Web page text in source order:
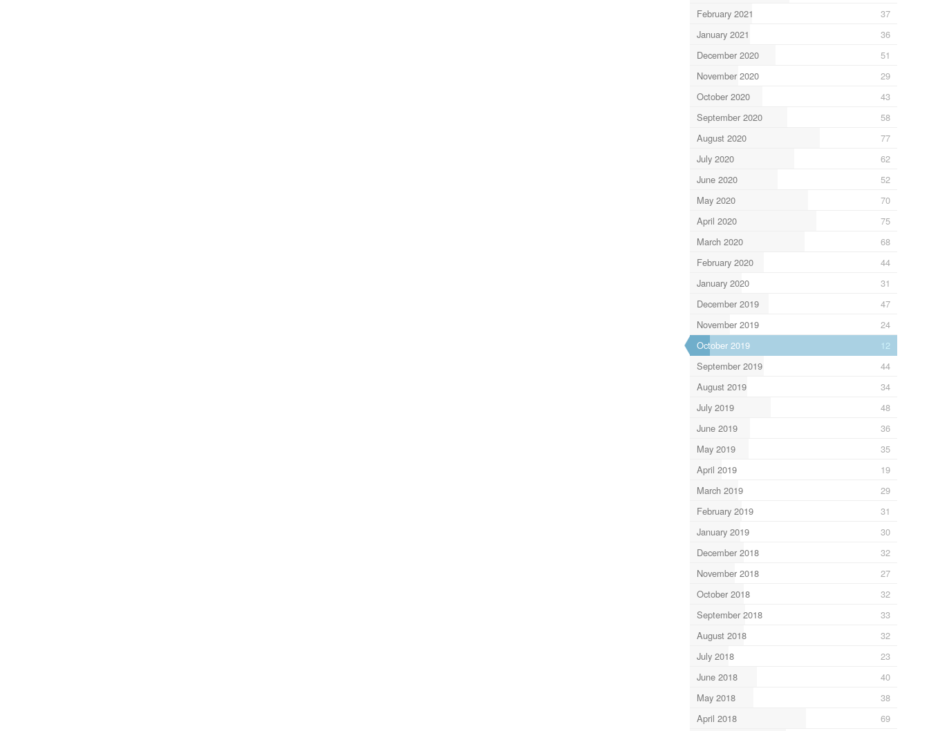
February 2021
37
January 2021
36
December 2020
51
November 2020
29
October 2020
43
September 2020
58
August 2020
77
July 2020
62
June 2020
52
May 2020
70
April 2020
75
March 2020
68
February 2020
44
January 2020
31
December 2019
47
November 2019
24
October 2019
12
September 2019
44
August 2019
34
July 2019
48
June 2019
36
May 2019
35
April 2019
19
March 2019
29
February 2019
31
January 2019
30
December 2018
32
November 2018
27
October 2018
32
September 2018
33
August 2018
32
July 2018
23
June 2018
40
May 2018
38
April 2018
69